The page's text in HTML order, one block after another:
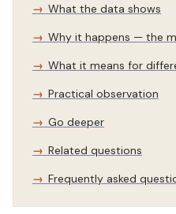
What the data shows
Why it happens — the
What it means for
Practical observation
Go deeper
Related questions
Frequently asked